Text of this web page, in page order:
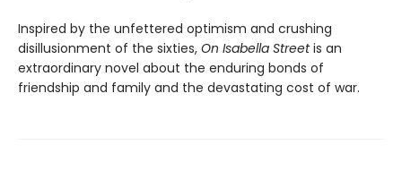
Inspired by the unfettered optimism and crushing
disillusionment of the sixties, On Isabella Streetis an
extraordinary novel about the enduring bonds of
friendship and family and the devastating cost of war.